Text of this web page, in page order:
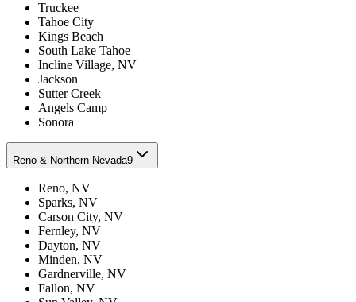
Truckee
Tahoe City
Kings Beach
South Lake Tahoe
Incline Village, NV
Jackson
Sutter Creek
Angels Camp
Sonora
Reno & Northern Nevada9
Reno, NV
Sparks, NV
Carson City, NV
Fernley, NV
Dayton, NV
Minden, NV
Gardnerville, NV
Fallon, NV